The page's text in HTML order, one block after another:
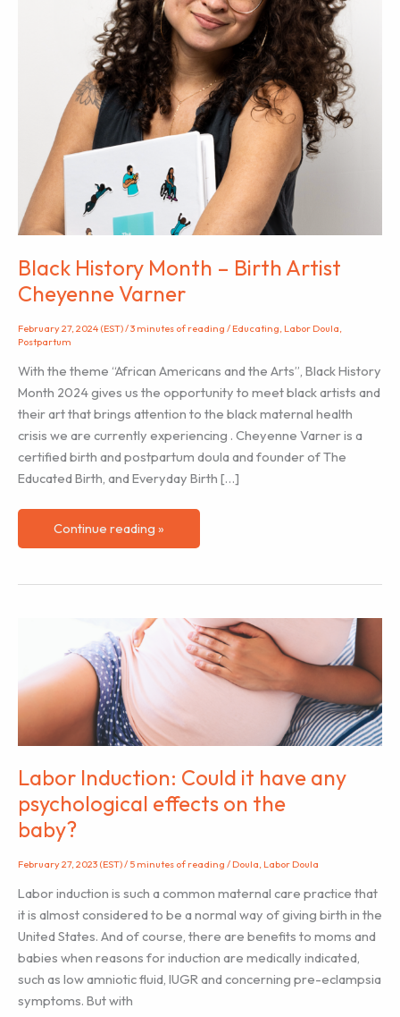
Black History Month – Birth Artist
Cheyenne Varner
February 27, 2024 (EST)/3 minutes of reading / Educating Labor Doula
Postpartum
With the theme “African Americans and the Arts”, Black History
Month 2024 gives us the opportunity to meet black artists and
their art that brings attention to the black maternal health
crisis we are currently experiencing . Cheyenne Varner is a
certified birth and postpartum doula and founder of The
Educated Birth, and Everyday Birth […]
Black
History
Cheyenne
Varner
Continue reading »
Labor Induction: Could it have any
psychological effects on the
baby?
February 27, 2023 (EST)/ 5 minutes of reading / Doula, Labor Doula
Labor induction is such a common maternal care practice that
it is almost considered to be a normal way of giving birth in the
United States. And of course, there are benefits to moms and
babies when reasons for induction are medically indicated,
such as low amniotic fluid, IUGR and concerning pre-eclampsia
symptoms. But with